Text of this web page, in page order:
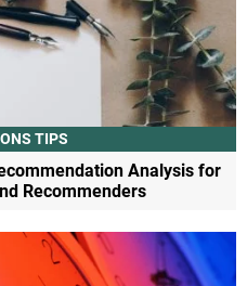
TIPS
Analysis for
Recommenders